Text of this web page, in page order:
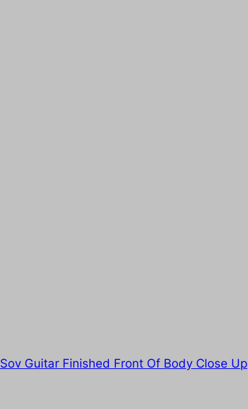
Sov Guitar Finished Front Of Body Close Up